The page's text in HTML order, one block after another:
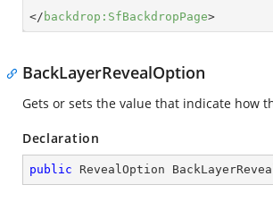
</ backdrop:SfBackdropPage>
BackLayerRevealOption
Gets or sets the value that indicate how
Declaration
public RevealOption